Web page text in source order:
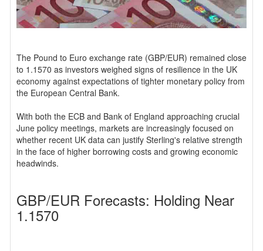
The Pound to Euro exchange rate (GBP/EUR) remained close
to 1.1570 as investors weighed signs of resilience in the UK
economy against expectations of tighter monetary policy from
the European Central Bank.
With both the ECB and Bank of England approaching crucial
June policy meetings, markets are increasingly focused on
whether recent UK data can justify Sterling's relative strength
in the face of higher borrowing costs and growing economic
headwinds.
GBP/EUR Forecasts: Holding Near
1.1570